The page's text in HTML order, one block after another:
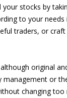
stocks by
to your
traders, or
original
management or
changing